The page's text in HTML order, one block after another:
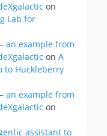
on
Lab for
an example from
on A
to Huckleberry
an example from
on
assistant to